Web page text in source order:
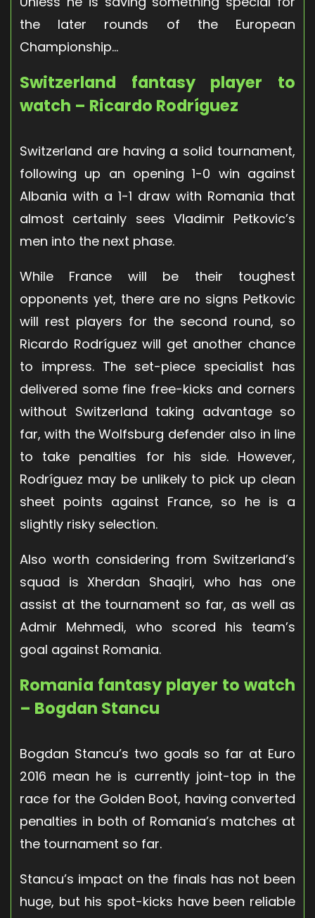
the later rounds of the European
Championship…
Switzerland fantasy player to
watch – Ricardo Rodríguez
Switzerland are having a solid tournament,
following up an opening 1-0 win against
Albania with a 1-1 draw with Romania that
almost certainly sees Vladimir Petkovic’s
men into the next phase.
While France will be their toughest
opponents yet, there are no signs Petkovic
will rest players for the second round, so
Ricardo Rodríguez will get another chance
to impress. The set-piece specialist has
delivered some fine free-kicks and corners
without Switzerland taking advantage so
far, with the Wolfsburg defender also in line
to take penalties for his side. However,
Rodríguez may be unlikely to pick up clean
sheet points against France, so he is a
slightly risky selection.
Also worth considering from Switzerland’s
squad is Xherdan Shaqiri, who has one
assist at the tournament so far, as well as
Admir Mehmedi, who scored his team’s
goal against Romania.
Romania fantasy player to watch
– Bogdan Stancu
Bogdan Stancu’s two goals so far at Euro
2016 mean he is currently joint-top in the
race for the Golden Boot, having converted
penalties in both of Romania’s matches at
the tournament so far.
Stancu’s impact on the finals has not been
huge, but his spot-kicks have been reliable